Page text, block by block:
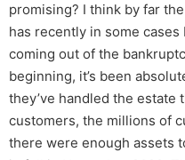
promising? I think by far
has recently in some
coming out of the
beginning, it’s been
they’ve handled the
customers, the millions of
there were enough assets